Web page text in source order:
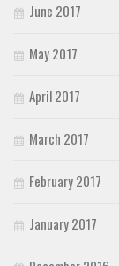
June 2017
May 2017
April 2017
March 2017
February 2017
January 2017